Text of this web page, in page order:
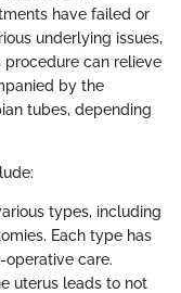
have failed or
underlying issues,
procedure can relieve
by the
tubes, depending
types, including
Each type has
care.
uterus leads to not